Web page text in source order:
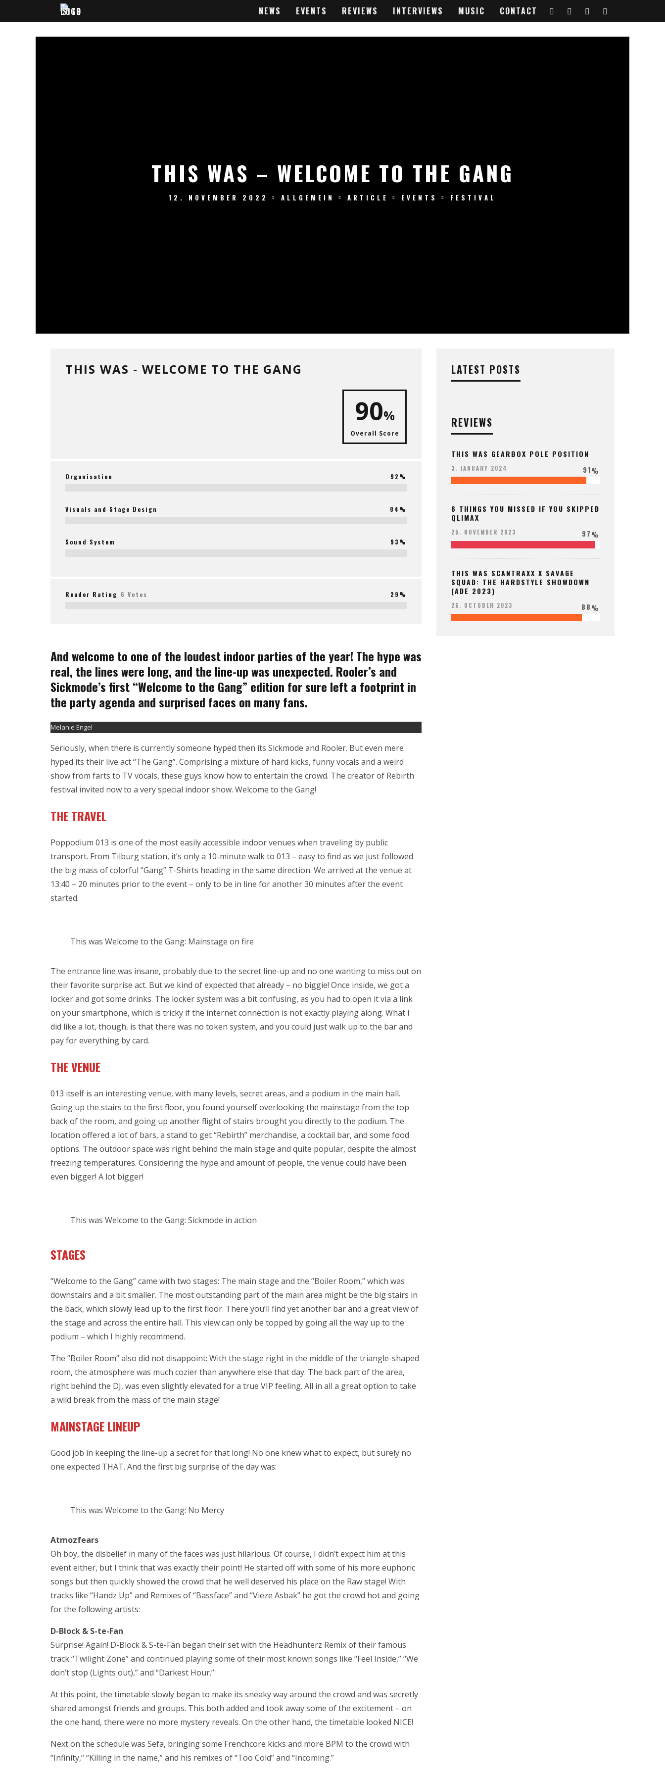
NEWS EVENTS REVIEWS INTERVIEWS MUSIC CONTACT
THIS WAS – WELCOME TO THE GANG
12. NOVEMBER 2022 ALLGEMEIN ARTICLE EVENTS FESTIVAL
THIS WAS - WELCOME TO THE GANG
90%
Overall Score
Organisation 92%
Visuals and Stage Design 84%
Sound System 93%
Reader Rating 6 Votes 29%
And welcome to one of the loudest indoor parties of the year! The hype was
real, the lines were long, and the line-up was unexpected. Rooler’s and
Sickmode’s first “Welcome to the Gang” edition for sure left a footprint in
the party agenda and surprised faces on many fans.
Melanie Engel
Seriously, when there is currently someone hyped then its Sickmode and Rooler. But even mere
hyped its their live act “The Gang”. Comprising a mixture of hard kicks, funny vocals and a weird
show from farts to TV vocals, these guys know how to entertain the crowd. The creator of Rebirth
festival invited now to a very special indoor show. Welcome to the Gang!
THE TRAVEL
Poppodium 013 is one of the most easily accessible indoor venues when traveling by public
transport. From Tilburg station, it’s only a 10-minute walk to 013 – easy to find as we just followed
the big mass of colorful “Gang” T-Shirts heading in the same direction. We arrived at the venue at
13:40 – 20 minutes prior to the event – only to be in line for another 30 minutes after the event
started.
This was Welcome to the Gang: Mainstage on fire
The entrance line was insane, probably due to the secret line-up and no one wanting to miss out on
their favorite surprise act. But we kind of expected that already – no biggie! Once inside, we got a
locker and got some drinks. The locker system was a bit confusing, as you had to open it via a link
on your smartphone, which is tricky if the internet connection is not exactly playing along. What I
did like a lot, though, is that there was no token system, and you could just walk up to the bar and
pay for everything by card.
THE VENUE
013 itself is an interesting venue, with many levels, secret areas, and a podium in the main hall.
Going up the stairs to the first floor, you found yourself overlooking the mainstage from the top
back of the room, and going up another flight of stairs brought you directly to the podium. The
location offered a lot of bars, a stand to get “Rebirth” merchandise, a cocktail bar, and some food
options. The outdoor space was right behind the main stage and quite popular, despite the almost
freezing temperatures. Considering the hype and amount of people, the venue could have been
even bigger! A lot bigger!
This was Welcome to the Gang: Sickmode in action
STAGES
“Welcome to the Gang” came with two stages: The main stage and the “Boiler Room,” which was
downstairs and a bit smaller. The most outstanding part of the main area might be the big stairs in
the back, which slowly lead up to the first floor. There you’ll find yet another bar and a great view of
the stage and across the entire hall. This view can only be topped by going all the way up to the
podium – which I highly recommend.
The “Boiler Room” also did not disappoint: With the stage right in the middle of the triangle-shaped
room, the atmosphere was much cozier than anywhere else that day. The back part of the area,
right behind the DJ, was even slightly elevated for a true VIP feeling. All in all a great option to take
a wild break from the mass of the main stage!
MAINSTAGE LINEUP
Good job in keeping the line-up a secret for that long! No one knew what to expect, but surely no
one expected THAT. And the first big surprise of the day was:
This was Welcome to the Gang: No Mercy
Atmozfears
Oh boy, the disbelief in many of the faces was just hilarious. Of course, I didn’t expect him at this
event either, but I think that was exactly their point! He started off with some of his more euphoric
songs but then quickly showed the crowd that he well deserved his place on the Raw stage! With
tracks like “Handz Up” and Remixes of “Bassface” and “Vieze Asbak” he got the crowd hot and going
for the following artists:
D-Block & S-te-Fan
Surprise! Again! D-Block & S-te-Fan began their set with the Headhunterz Remix of their famous
track “Twilight Zone” and continued playing some of their most known songs like “Feel Inside,” “We
don’t stop (Lights out),” and “Darkest Hour.”
At this point, the timetable slowly began to make its sneaky way around the crowd and was secretly
shared amongst friends and groups. This both added and took away some of the excitement – on
the one hand, there were no more mystery reveals. On the other hand, the timetable looked NICE!
Next on the schedule was Sefa, bringing some Frenchcore kicks and more BPM to the crowd with
“Infinity,” “Killing in the name,” and his remixes of “Too Cold” and “Incoming.”
LATEST POSTS
REVIEWS
THIS WAS GEARBOX POLE POSITION
3. JANUARY 2024 91%
6 THINGS YOU MISSED IF YOU SKIPPED
QLIMAX
25. NOVEMBER 2023 97%
THIS WAS SCANTRAXX X SAVAGE
SQUAD: THE HARDSTYLE SHOWDOWN
(ADE 2023)
26. OCTOBER 2023 88%